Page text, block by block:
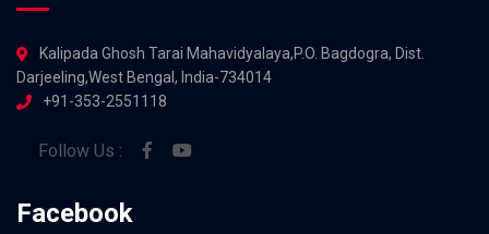
Kalipada Ghosh Tarai Mahavidyalaya,P.O. Bagdogra, Dist.
Darjeeling,West Bengal, India-734014
+91-353-2551118
Follow Us :
Facebook